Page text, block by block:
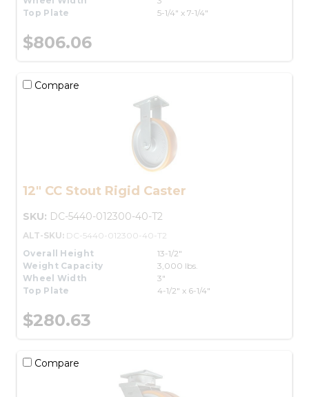
Top Plate
5-1/4" x 7-1/4"
$806.06
Compare
12" CC Stout Rigid Caster
SKU: DC-5440-012300-40-T2
ALT-SKU: DC-5440-012300-40-T2
Overall Height
13-1/2"
Weight Capacity
3,000 lbs.
Wheel Width
3"
Top Plate
4-1/2" x 6-1/4"
$280.63
Compare